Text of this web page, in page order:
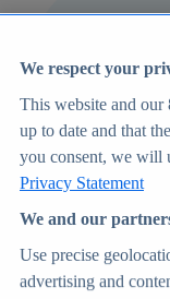
analytics and forecasts
Insights
for any
We respect your
This website and our
up to date and that
you consent, we will
Privacy Statement
We and our
Use precise
advertising and